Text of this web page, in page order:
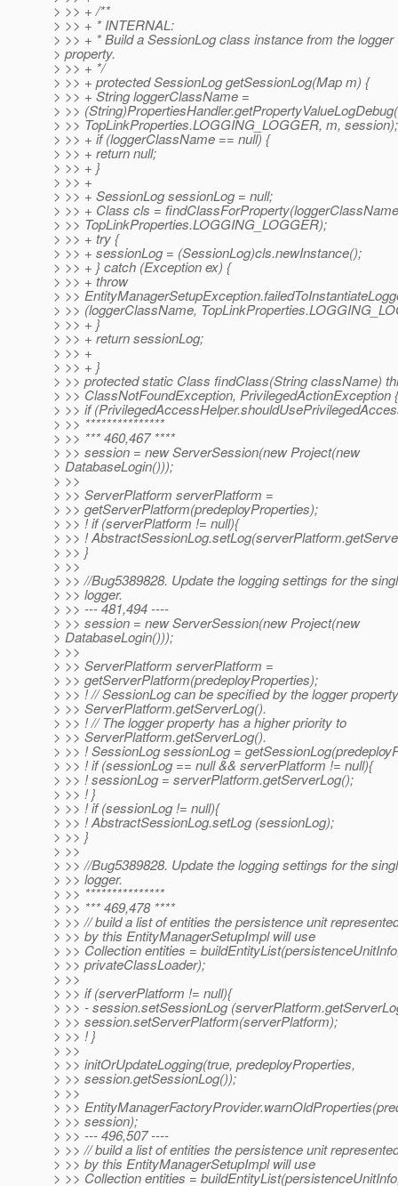
> >> + /**
> >> + * INTERNAL:
> >> + * Build a SessionLog class instance from the logger
> property.
> >> + */
> >> + protected SessionLog getSessionLog(Map m) {
> >> + String loggerClassName =
> >> (String)PropertiesHandler.getPropertyValueLogDebug(
> >> TopLinkProperties.LOGGING_LOGGER, m, session);
> >> + if (loggerClassName == null) {
> >> + return null;
> >> + }
> >> +
> >> + SessionLog sessionLog = null;
> >> + Class cls =
> >> TopLinkProperties.LOGGING_LOGGER);
> >> + try {
> >> + sessionLog = (SessionLog)cls.newInstance();
> >> + } catch (Exception ex) {
> >> + throw
> >>
> >> (loggerClassName,
> >> + }
> >> + return sessionLog;
> >> +
> >> + }
> >> protected static Class findClass(String className)
> >> ClassNotFoundException, PrivilegedActionException {
> >> if
> >> ***************
> >> *** 460,467 ****
> >> session = new ServerSession(new Project(new
> DatabaseLogin()));
> >>
> >> ServerPlatform serverPlatform =
> >> getServerPlatform(predeployProperties);
> >> ! if (serverPlatform != null){
> >> !
> >> }
> >>
> >> //Bug5389828. Update the logging settings for the
> >> logger.
> >> --- 481,494 ----
> >> session = new ServerSession(new Project(new
> DatabaseLogin()));
> >>
> >> ServerPlatform serverPlatform =
> >> getServerPlatform(predeployProperties);
> >> ! // SessionLog can be specified by the logger
> >> ServerPlatform.getServerLog().
> >> ! // The logger property has a higher priority to
> >> ServerPlatform.getServerLog().
> >> ! SessionLog sessionLog =
> >> ! if (sessionLog == null && serverPlatform != null){
> >> ! sessionLog = serverPlatform.getServerLog();
> >> ! }
> >> ! if (sessionLog != null){
> >> ! AbstractSessionLog.setLog (sessionLog);
> >> }
> >>
> >> //Bug5389828. Update the logging settings for the
> >> logger.
> >> ***************
> >> *** 469,478 ****
> >> // build a list of entities the persistence unit
> >> by this EntityManagerSetupImpl will use
> >> Collection entities =
> >> privateClassLoader);
> >>
> >> if (serverPlatform != null){
> >> - session.setSessionLog
> >> session.setServerPlatform(serverPlatform);
> >> ! }
> >>
> >> initOrUpdateLogging(true, predeployProperties,
> >> session.getSessionLog());
> >>
> >>
> >> session);
> >> --- 496,507 ----
> >> // build a list of entities the persistence unit
> >> by this EntityManagerSetupImpl will use
> >> Collection entities =